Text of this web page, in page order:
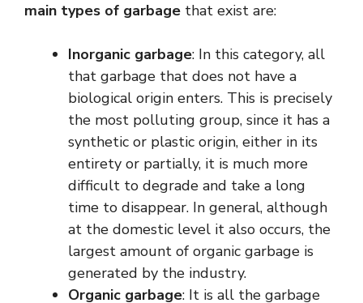
main types of garbage that exist are:
Inorganic garbage: In this category, all
that garbage that does not have a
biological origin enters. This is precisely
the most polluting group, since it has a
synthetic or plastic origin, either in its
entirety or partially, it is much more
difficult to degrade and take a long
time to disappear. In general, although
at the domestic level it also occurs, the
largest amount of organic garbage is
generated by the industry.
Organic garbage: It is all the garbage